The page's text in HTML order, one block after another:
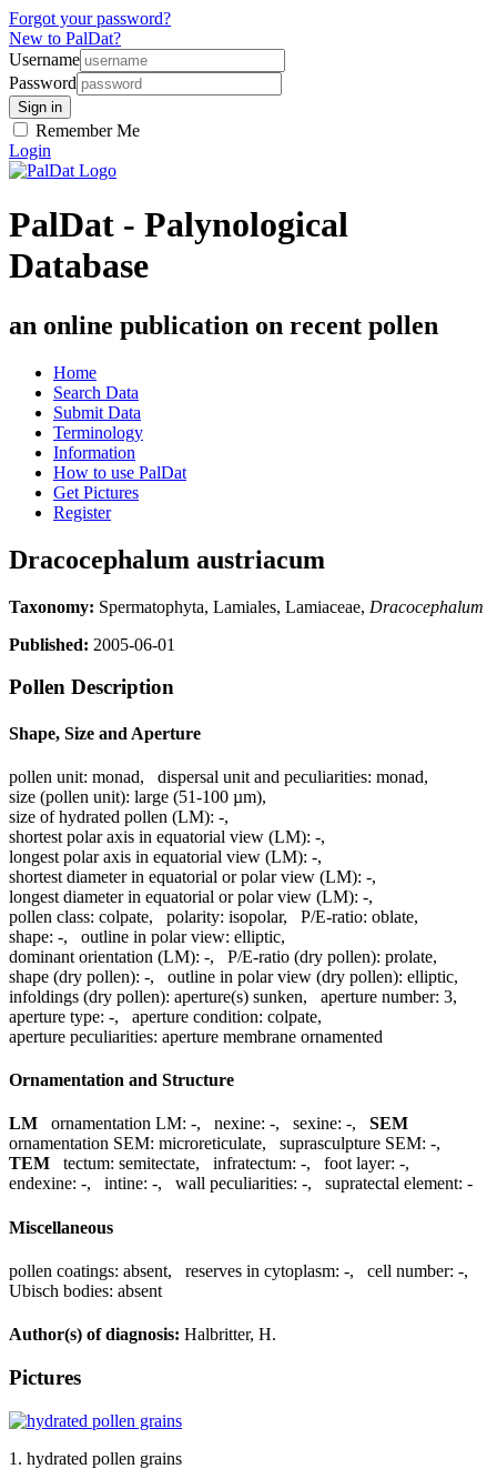
Forgot your password?
New to PalDat?
Username
Password
Remember Me
Login
PalDat - Palynological
Database
an online publication on recent pollen
Home
Search Data
Submit Data
Terminology
Information
How to use PalDat
Get Pictures
Register
Dracocephalum austriacum
Taxonomy: Spermatophyta, Lamiales, Lamiaceae, Dracocephalum
Published: 2005-06-01
Pollen Description
Shape, Size and Aperture
pollen unit: monad, dispersal unit and peculiarities: monad,
size (pollen unit): large (51-100 µm),
size of hydrated pollen (LM): -,
shortest polar axis in equatorial view (LM): -,
longest polar axis in equatorial view (LM): -,
shortest diameter in equatorial or polar view (LM): -,
longest diameter in equatorial or polar view (LM): -,
pollen class: colpate, polarity: isopolar, P/E-ratio: oblate,
shape: -, outline in polar view: elliptic,
dominant orientation (LM): -, P/E-ratio (dry pollen): prolate,
shape (dry pollen): -, outline in polar view (dry pollen): elliptic,
infoldings (dry pollen): aperture(s) sunken, aperture number: 3,
aperture type: -, aperture condition: colpate,
aperture peculiarities: aperture membrane ornamented
Ornamentation and Structure
LM ornamentation LM: -, nexine: -, sexine: -, SEM
ornamentation SEM: microreticulate, suprasculpture SEM: -,
TEM
tectum: semitectate, infratectum: -, foot layer: -,
endexine: -, intine: -, wall peculiarities: -, supratectal element: -
Miscellaneous
pollen coatings: absent, reserves in cytoplasm: -, cell number: -,
Ubisch bodies: absent
Author(s) of diagnosis: Halbritter, H.
Pictures
1. hydrated pollen grains